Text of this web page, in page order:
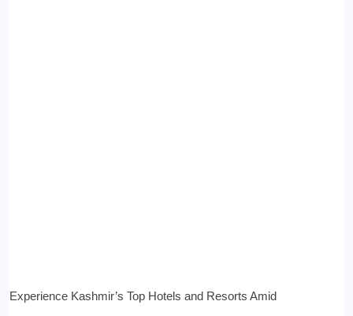
Experience Kashmir’s Top Hotels and Resorts Amid